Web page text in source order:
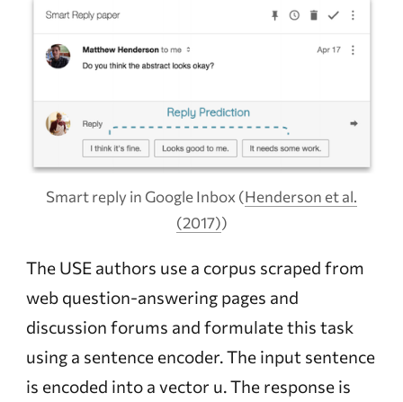
Smart reply in Google Inbox (Henderson et al.
(2017))
The USE authors use a corpus scraped from
web question-answering pages and
discussion forums and formulate this task
using a sentence encoder. The input sentence
is encoded into a vector u. The response is